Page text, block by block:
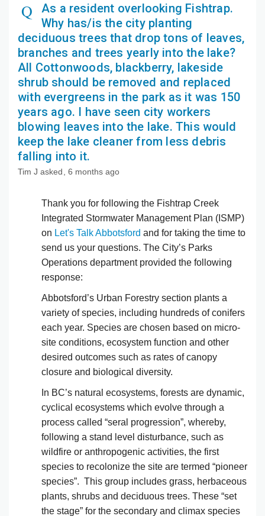
As a resident overlooking Fishtrap.
Why has/is the city planting
deciduous trees that drop tons of leaves,
branches and trees yearly into the lake?
All Cottonwoods, blackberry, lakeside
shrub should be removed and replaced
with evergreens in the park as it was 150
years ago. I have seen city workers
blowing leaves into the lake. This would
keep the lake cleaner from less debris
falling into it.
Tim J asked 6 months ago
Thank you for following the Fishtrap Creek
Integrated Stormwater Management Plan (ISMP)
on Let's Talk Abbotsford and for taking the time to
send us your questions. The City’s Parks
Operations department provided the following
response:
Abbotsford’s Urban Forestry section plants a
variety of species, including hundreds of conifers
each year. Species are chosen based on micro-
site conditions, ecosystem function and other
desired outcomes such as rates of canopy
closure and biological diversity.
In BC’s natural ecosystems, forests are dynamic,
cyclical ecosystems which evolve through a
process called “seral progression”, whereby,
following a stand level disturbance, such as
wildfire or anthropogenic activities, the first
species to recolonize the site are termed “pioneer
species”. This group includes grass, herbaceous
plants, shrubs and deciduous trees. These “set
the stage” for the secondary and climax species